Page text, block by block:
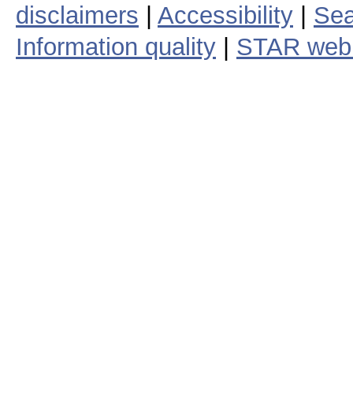
disclaimers
Accessibility
Information quality
STAR